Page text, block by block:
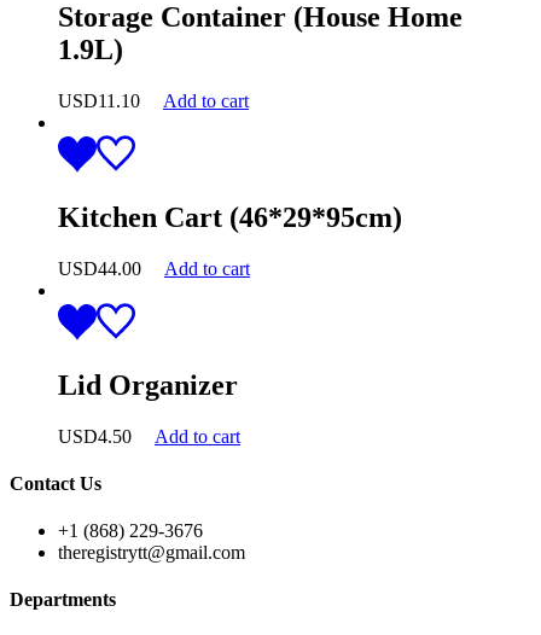
Storage Container (House Home
1.9L)
USD11.10 Add to cart
Kitchen Cart (46*29*95cm)
USD44.00 Add to cart
Lid Organizer
USD4.50 Add to cart
Contact Us
+1 (868) 229-3676
theregistrytt@gmail.com
Departments